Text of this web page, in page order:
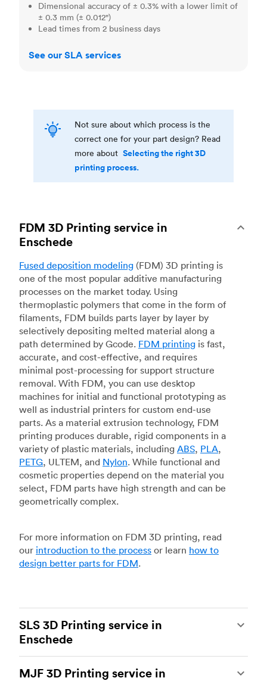
Dimensional accuracy of ± 0.3% with a lower limit of
± 0.3 mm (± 0.012")
Lead times from 2 business days
See our SLA services
Not sure about which process is the
correct one for your part design? Read
more about Selecting the right 3D
printing process.
FDM 3D Printing service in
Enschede
Fused deposition modeling (FDM) 3D printing is
one of the most popular additive manufacturing
processes on the market today. Using
thermoplastic polymers that come in the form of
filaments, FDM builds parts layer by layer by
selectively depositing melted material along a
path determined by Gcode. FDM printing is fast,
accurate, and cost-effective, and requires
minimal post-processing for support structure
removal. With FDM, you can use desktop
machines for initial and functional prototyping as
well as industrial printers for custom end-use
parts. As a material extrusion technology, FDM
printing produces durable, rigid components in a
variety of plastic materials, including ABS, PLA,
PETG, ULTEM, and Nylon. While functional and
cosmetic properties depend on the material you
select, FDM parts have high strength and can be
geometrically complex.
For more information on FDM 3D printing, read
our introduction to the process or learn how to
design better parts for FDM.
SLS 3D Printing service in
Enschede
of the most powerful additive manufacturing
MJF 3D Printing service in